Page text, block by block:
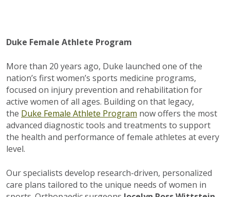
Duke Female Athlete Program
More than 20 years ago, Duke launched one of the
nation’s first women’s sports medicine programs,
focused on injury prevention and rehabilitation for
active women of all ages. Building on that legacy,
the Duke Female Athlete Program now offers the most
advanced diagnostic tools and treatments to support
the health and performance of female athletes at every
level.
Our specialists develop research-driven, personalized
care plans tailored to the unique needs of women in